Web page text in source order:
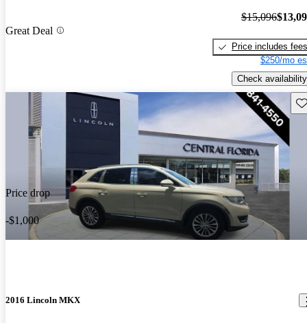
Great Deal
$15,096
Price includes fees
$250/mo
Check availability
Price drop
-$1,000
2016 Lincoln MKX